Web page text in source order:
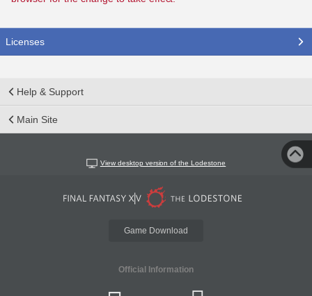
Licenses
Help & Support
Main Site
View desktop version of the Lodestone
Game Download
Official Information